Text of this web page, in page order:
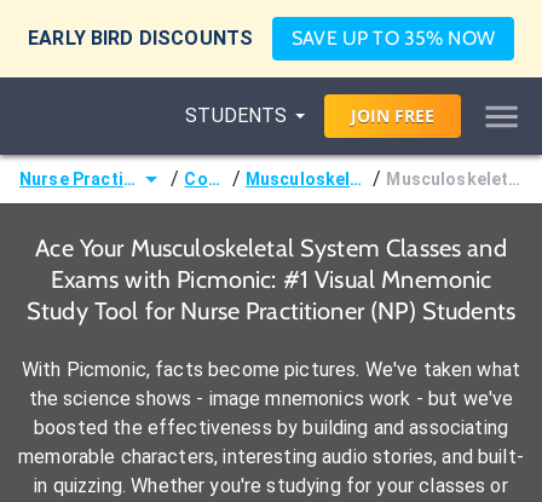
EARLY BIRD DISCOUNTS SAVE UP TO 35% NOW
STUDENTS JOIN FREE
Nurse Practitioner (NP) / Courses / Musculoskeletal System / Musculoskeletal Disorders
Ace Your Musculoskeletal System Classes and
Exams with Picmonic: #1 Visual Mnemonic
Study Tool for Nurse Practitioner (NP) Students
With Picmonic, facts become pictures. We've taken what
the science shows - image mnemonics work - but we've
boosted the effectiveness by building and associating
memorable characters, interesting audio stories, and built-
in quizzing. Whether you're studying for your classes or